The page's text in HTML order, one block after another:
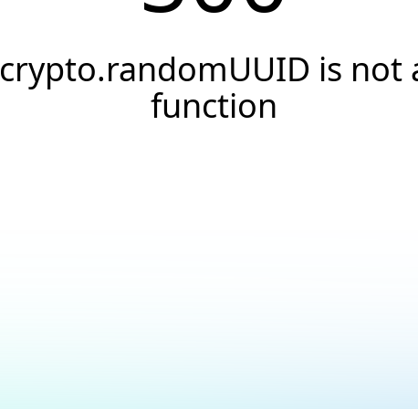
crypto.randomUUID is not
function